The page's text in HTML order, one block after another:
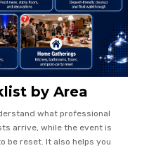
by Area
what professional
arrive, while the event is
be reset. It also helps you